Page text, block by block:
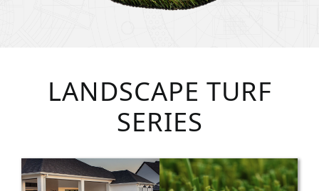
LANDSCAPE TURF
SERIES